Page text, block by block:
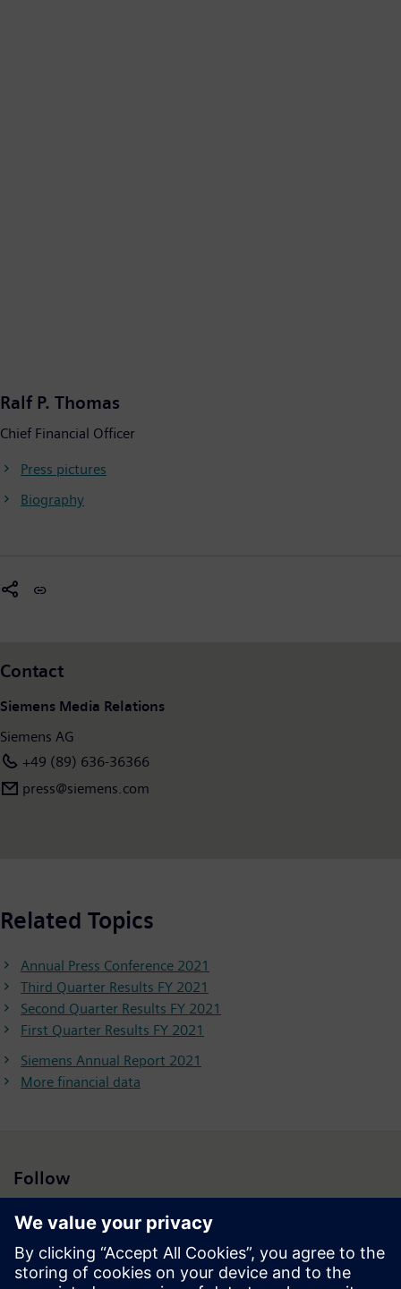
Ralf P. Thomas
Chief Financial Officer
Press pictures
Biography
Contact
Siemens Media Relations
Siemens AG
+49 (89) 636-36366
press@siemens.com
Related Topics
Annual Press Conference 2021
Third Quarter Results FY 2021
Second Quarter Results FY 2021
First Quarter Results FY 2021
Siemens Annual Report 2021
More financial data
Follow